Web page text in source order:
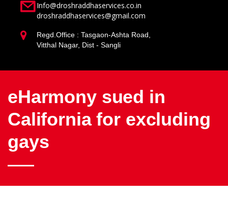
Info@droshraddhaservices.co.in
droshraddhaservices@gmail.com
Regd.Office : Tasgaon-Ashta Road,
Vitthal Nagar, Dist - Sangli
eHarmony sued in
California for excluding
gays